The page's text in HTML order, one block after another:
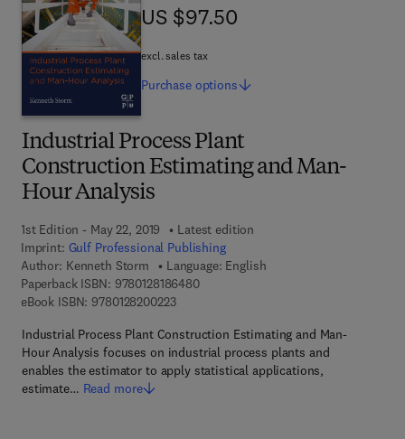
Industrial Process Plant
Construction Estimating and Man-
Hour Analysis
1st Edition - May 22, 2019
Latest edition
Imprint: Gulf Professional Publishing
Author: Kenneth Storm
Language: English
Paperback ISBN: 97801281864809 7 8 - 0 - 1 2 - 8 1 8 6 4 8 - 0
eBook ISBN: 97801282002239 7 8 - 0 - 1 2 - 8 2 0 0 2 2 - 3
Industrial Process Plant Construction Estimating and Man-
Hour Analysis focuses on industrial process plants and
enables the estimator to apply statistical applications,
estimate… Read more
US $97.50
US $97.50
excl. sales tax
Purchase options